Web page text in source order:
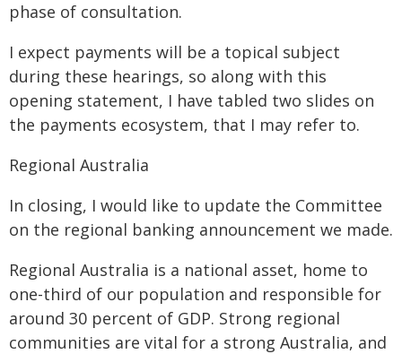
phase of consultation.
I expect payments will be a topical subject
during these hearings, so along with this
opening statement, I have tabled two slides on
the payments ecosystem, that I may refer to.
Regional Australia
In closing, I would like to update the Committee
on the regional banking announcement we made.
Regional Australia is a national asset, home to
one-third of our population and responsible for
around 30 percent of GDP. Strong regional
communities are vital for a strong Australia, and